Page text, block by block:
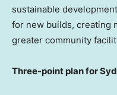
sustainable
for new builds, creating
greater community
Three-point plan for